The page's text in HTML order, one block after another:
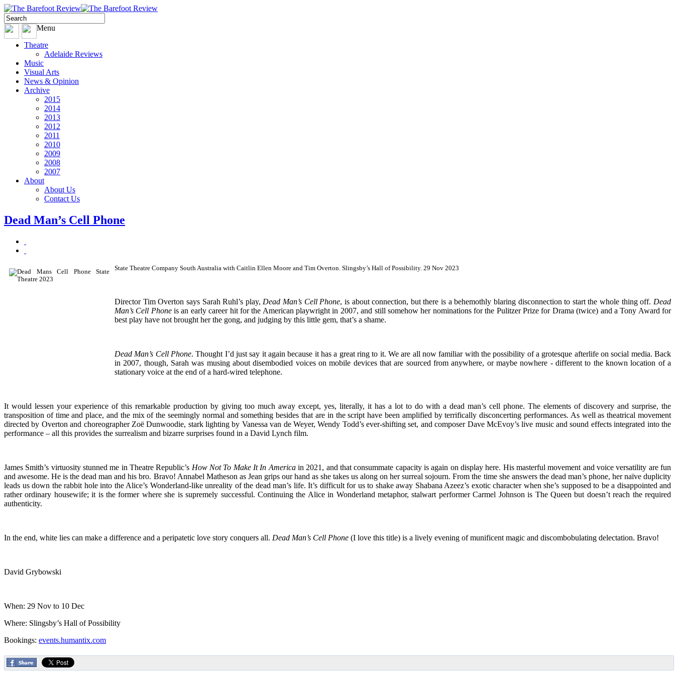
Menu
Theatre
Adelaide Reviews
Music
Visual Arts
News & Opinion
Archive
2015
2014
2013
2012
2011
2010
2009
2008
2007
About
About Us
Contact Us
Dead Man’s Cell Phone
State Theatre Company South Australia with Caitlin Ellen Moore and Tim Overton. Slingsby’s Hall of Possibility. 29 Nov 2023
Director Tim Overton says Sarah Ruhl’s play, Dead Man’s Cell Phone, is about connection, but there is a behemothly blaring disconnection to start the whole thing off. Dead
Man’s Cell Phoneis an early career hit for the American playwright in 2007, and still somehow her nominations for the Pulitzer Prize for Drama (twice) and a Tony Award for
best play have not brought her the gong, and judging by this little gem, that’s a shame.
Dead Man’s Cell Phone. Thought I’d just say it again because it has a great ring to it. We are all now familiar with the possibility of a grotesque afterlife on social media. Back
in 2007, though, Sarah was musing about disembodied voices on mobile devices that are sourced from anywhere, or maybe nowhere - different to the known location of a
stationary voice at the end of a hard-wired telephone.
It would lessen your experience of this remarkable production by giving too much away except, yes, literally, it has a lot to do with a dead man’s cell phone. The elements of discovery and surprise, the
transposition of time and place, and the mix of the seemingly normal and something besides that are in the script have been amplified by terrifically disconcerting performances. As well as theatrical movement
directed by Overton and choreographer Zoë Dunwoodie, stark lighting by Vanessa van de Weyer, Wendy Todd’s ever-shifting set, and composer Dave McEvoy’s live music and sound effects integrated into the
performance – all this provides the surrealism and bizarre surprises found in a David Lynch film.
James Smith’s virtuosity stunned me in Theatre Republic’s How Not To Make It In Americain 2021, and that consummate capacity is again on display here. His masterful movement and voice versatility are fun
and awesome. He is the dead man and his bro. Bravo! Annabel Matheson as Jean grips our hand as she takes us along on her surreal sojourn. From the time she answers the dead man’s phone, her naïve duplicity
leads us down the rabbit hole into the Alice’s Wonderland-like unreality of the dead man’s life. It’s difficult for us to shake away Shabana Azeez’s exotic character when she’s supposed to be a disappointed and
rather ordinary housewife; it is the former where she is supremely successful. Continuing the Alice in Wonderland metaphor, stalwart performer Carmel Johnson is The Queen but doesn’t reach the required
authenticity.
In the end, white lies can make a difference and a peripatetic love story conquers all. Dead Man’s Cell Phone (I love this title) is a lively evening of munificent magic and discombobulating delectation. Bravo!
David Grybowski
When: 29 Nov to 10 Dec
Where: Slingsby’s Hall of Possibility
Bookings: events.humantix.com